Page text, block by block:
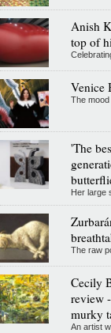
Anish
top of
Venice
The
'The
Her large
The raw
Cecily
review
murky
An artist